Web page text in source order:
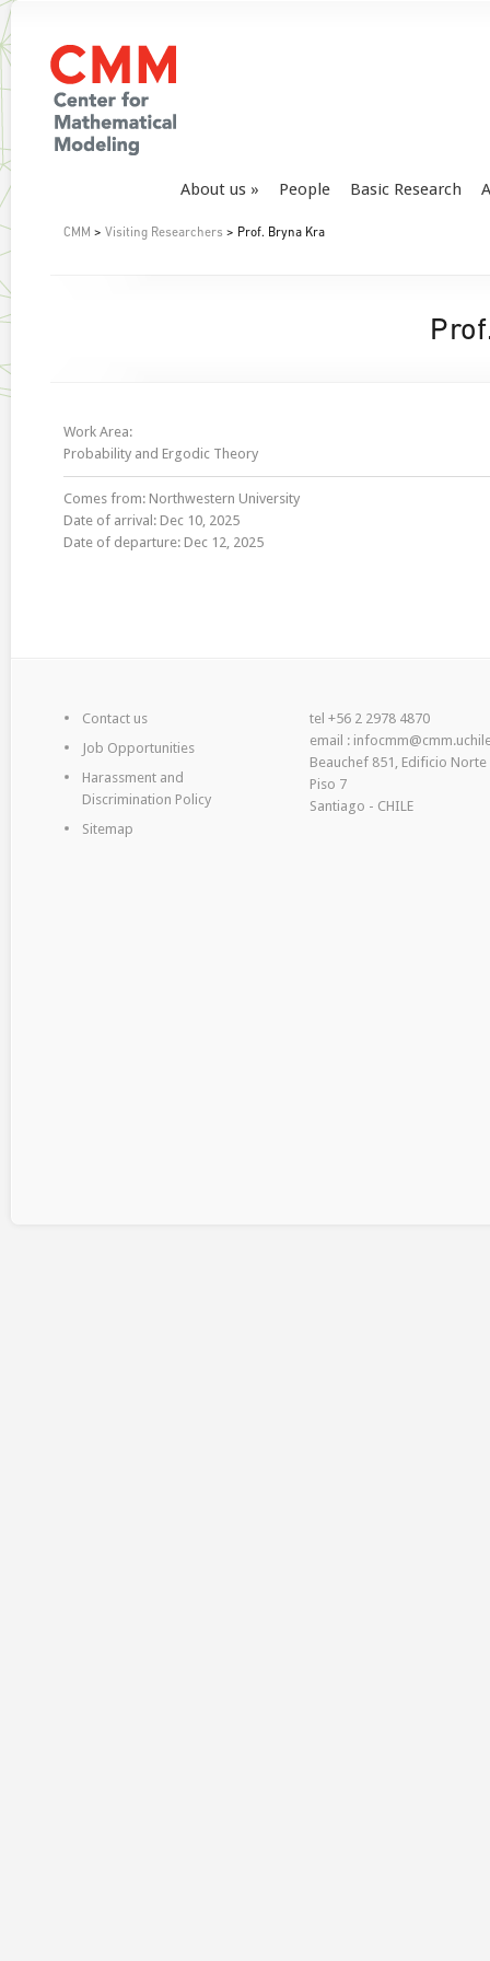
About us People Basic Research
CMM > Visiting Researchers > Prof. Bryna Kra
Work Area:
Probability and Ergodic Theory
Comes from: Northwestern University
Date of arrival: Dec 10, 2025
Date of departure: Dec 12, 2025
Contact us
Job Opportunities
Harassment and
Discrimination Policy
Sitemap
tel +56 2 2978 4870
email :
Beauchef 851, Edificio Norte
Piso 7
Santiago - CHILE